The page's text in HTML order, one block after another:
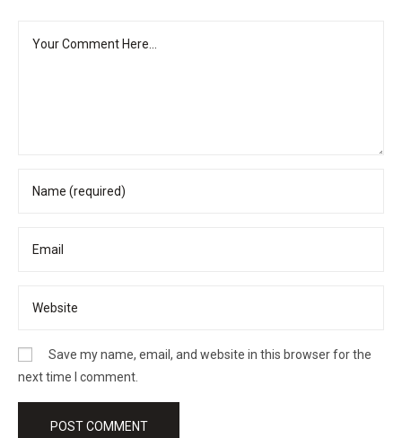
Save my name, email, and website in this browser for the
next time I comment.